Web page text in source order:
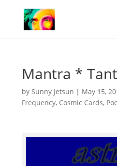
Mantra *
by Sunny Jetsun | May 15,
Frequency, Cosmic Cards,